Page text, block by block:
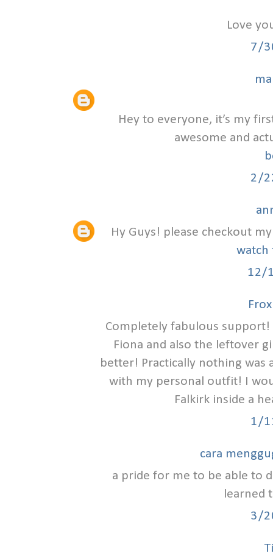
Love
7/
Hey to everyone, it’s my
awesome and
2/
Hy Guys! please checkout
watch
12/
Completely fabulous support!
Fiona and also the leftover
better! Practically nothing was
with my personal outfit! I
Falkirk inside a
1/
cara
a pride for me to be able to
learned
3/